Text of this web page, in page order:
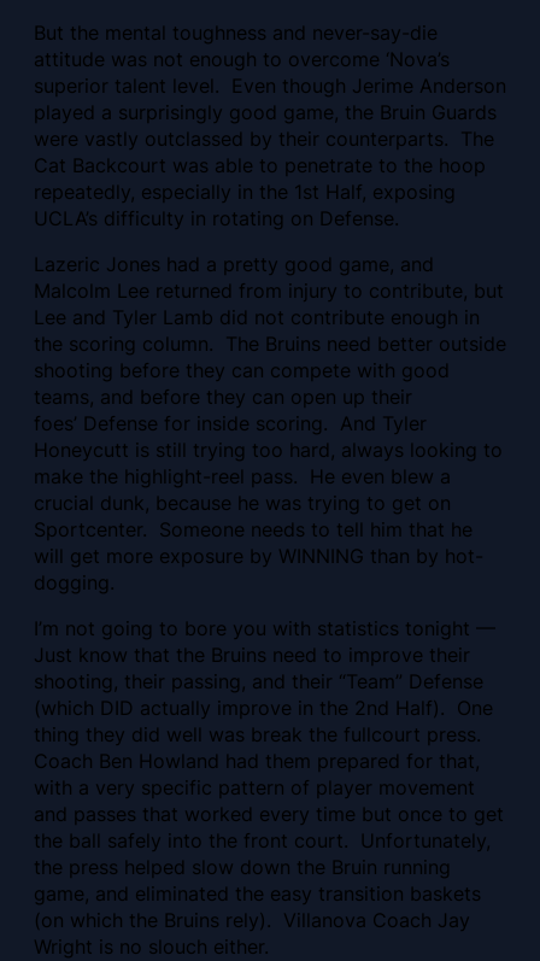
But the mental toughness and never-say-die
attitude was not enough to overcome ‘Nova’s
superior talent level. Even though Jerime Anderson
played a surprisingly good game, the Bruin Guards
were vastly outclassed by their counterparts. The
Cat Backcourt was able to penetrate to the hoop
repeatedly, especially in the 1st Half, exposing
UCLA’s difficulty in rotating on Defense.
Lazeric Jones had a pretty good game, and
Malcolm Lee returned from injury to contribute, but
Lee and Tyler Lamb did not contribute enough in
the scoring column. The Bruins need better outside
shooting before they can compete with good
teams, and before they can open up their
foes’ Defense for inside scoring. And Tyler
Honeycutt is still trying too hard, always looking to
make the highlight-reel pass. He even blew a
crucial dunk, because he was trying to get on
Sportcenter. Someone needs to tell him that he
will get more exposure by WINNING than by hot-
dogging.
I’m not going to bore you with statistics tonight —
Just know that the Bruins need to improve their
shooting, their passing, and their “Team” Defense
(which DID actually improve in the 2nd Half). One
thing they did well was break the fullcourt press.
Coach Ben Howland had them prepared for that,
with a very specific pattern of player movement
and passes that worked every time but once to get
the ball safely into the front court. Unfortunately,
the press helped slow down the Bruin running
game, and eliminated the easy transition baskets
(on which the Bruins rely). Villanova Coach Jay
Wright is no slouch either.